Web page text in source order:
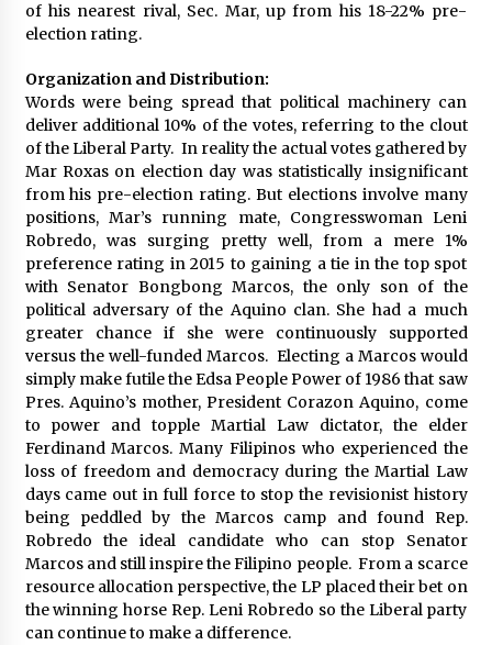
of his nearest rival, Sec. Mar, up from his 18-22% pre-
election rating.
Organization and Distribution:
Words were being spread that political machinery can
deliver additional 10% of the votes, referring to the clout
of the Liberal Party. In reality the actual votes gathered by
Mar Roxas on election day was statistically insignificant
from his pre-election rating. But elections involve many
positions, Mar’s running mate, Congresswoman Leni
Robredo, was surging pretty well, from a mere 1%
preference rating in 2015 to gaining a tie in the top spot
with Senator Bongbong Marcos, the only son of the
political adversary of the Aquino clan. She had a much
greater chance if she were continuously supported
versus the well-funded Marcos. Electing a Marcos would
simply make futile the Edsa People Power of 1986 that saw
Pres. Aquino’s mother, President Corazon Aquino, come
to power and topple Martial Law dictator, the elder
Ferdinand Marcos. Many Filipinos who experienced the
loss of freedom and democracy during the Martial Law
days came out in full force to stop the revisionist history
being peddled by the Marcos camp and found Rep.
Robredo the ideal candidate who can stop Senator
Marcos and still inspire the Filipino people. From a scarce
resource allocation perspective, the LP placed their bet on
the winning horse Rep. Leni Robredo so the Liberal party
can continue to make a difference.